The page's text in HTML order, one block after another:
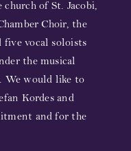
of St. Jacobi,
Choir, the
five vocal soloists
the musical
We would like to
Kordes and
and for the